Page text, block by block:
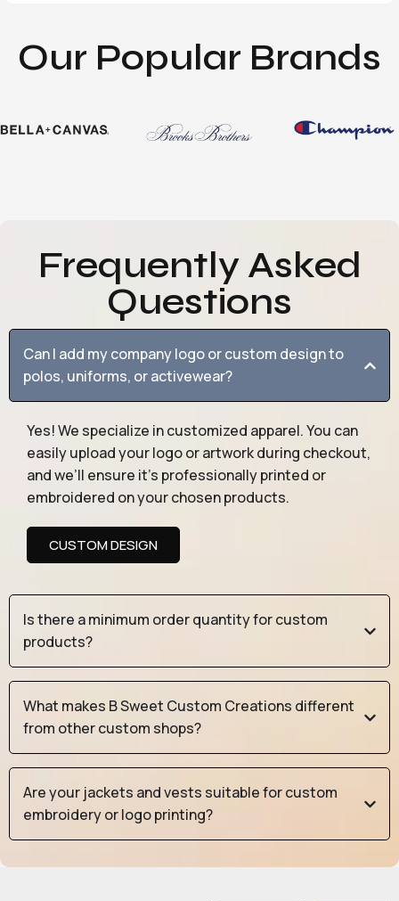
Our Popular Brands
Frequently Asked
Questions
Can I add my company logo or custom design to
polos, uniforms, or activewear?
Yes! We specialize in customized apparel. You can
easily upload your logo or artwork during checkout,
and we’ll ensure it’s professionally printed or
embroidered on your chosen products.
CUSTOM DESIGN
Is there a minimum order quantity for custom
products?
What makes B Sweet Custom Creations different
from other custom shops?
Are your jackets and vests suitable for custom
embroidery or logo printing?